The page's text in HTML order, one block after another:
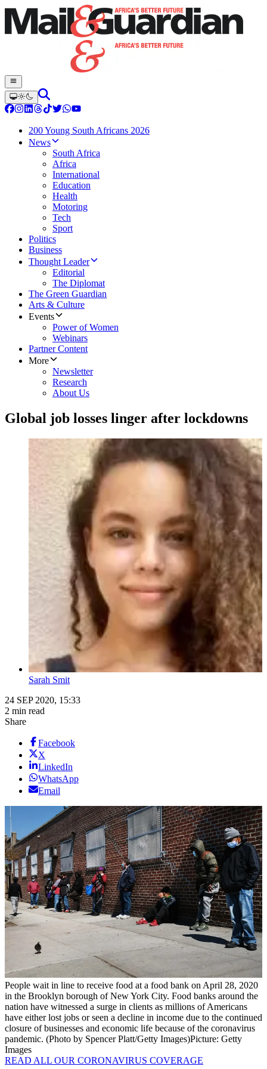
200 Young South Africans 2026
News
South Africa
Africa
International
Education
Health
Motoring
Tech
Sport
Politics
Business
Thought Leader
Editorial
The Diplomat
The Green Guardian
Arts & Culture
Events
Power of Women
Webinars
Partner Content
More
Newsletter
Research
About Us
Global job losses linger after lockdowns
Sarah Smit
24 SEP 2020, 15:33
2 min read
Share
Facebook
X
LinkedIn
WhatsApp
Email
People wait in line to receive food at a food bank on April 28, 2020
in the Brooklyn borough of New York City. Food banks around the
nation have witnessed a surge in clients as millions of Americans
have either lost jobs or seen a decline in income due to the continued
closure of businesses and economic life because of the coronavirus
pandemic. (Photo by Spencer Platt/Getty Images)Picture: Getty
Images
READ ALL OUR CORONAVIRUS COVERAGE